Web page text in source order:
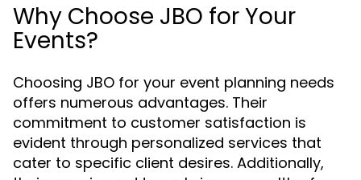
Why Choose JBO for Your
Events?
Choosing JBO for your event planning needs
offers numerous advantages. Their
commitment to customer satisfaction is
evident through personalized services that
cater to specific client desires. Additionally,